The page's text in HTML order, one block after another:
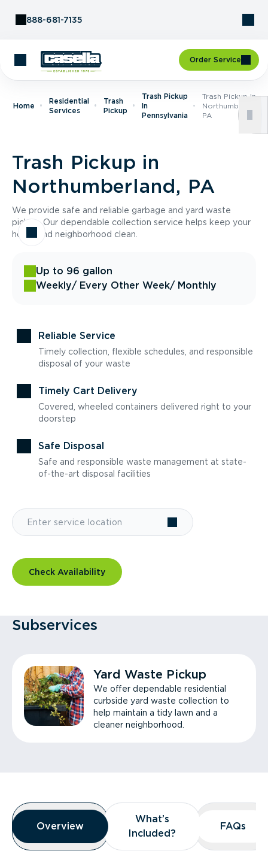
888-681-7135
Order Service
Home
Residential
Services
Trash
Pickup
Trash Pickup
In
Pennsylvania
Trash Pickup In
Northumberland,
PA
Trash Pickup in
Northumberland, PA
We provide safe and reliable garbage and yard waste
pickup. Our dependable collection service helps keep your
home and neighborhood clean.
Up to 96 gallon
Weekly/ Every Other Week/ Monthly
Reliable Service
Timely collection, flexible schedules, and responsible
disposal of your waste
Timely Cart Delivery
Covered, wheeled containers delivered right to your
doorstep
Safe Disposal
Safe and responsible waste management at state-
of-the-art disposal facilities
Check Availability
Subservices
Yard Waste Pickup
We offer dependable residential
curbside yard waste collection to
help maintain a tidy lawn and a
cleaner neighborhood.
Overview
Overview
Overview
What’s
Included?
What’s
Included?
FAQs
FAQs